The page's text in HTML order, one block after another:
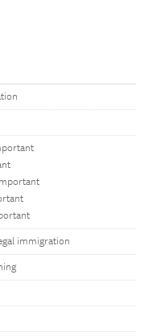
immigration